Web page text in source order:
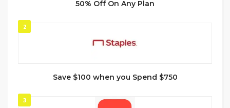
50% Off On Any Plan
2
Save $100 when you Spend $750
3